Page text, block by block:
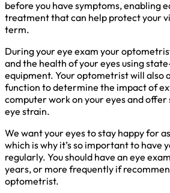
before you have symptoms, enabling
treatment that can help protect your
term.
During your eye exam your
and the health of your eyes using
equipment. Your optometrist will also
function to determine the impact of
computer work on your eyes and offer
eye strain.
We want your eyes to stay happy for
which is why it’s so important to have
regularly. You should have an eye
years, or more frequently if
optometrist.